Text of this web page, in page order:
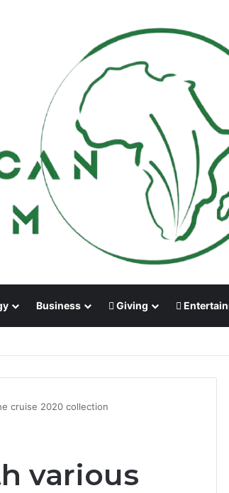
Business Giving
Dr Menson
cruise 2020 collection
various